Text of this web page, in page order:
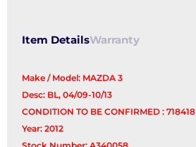
quantity
Item DetailsWarranty
Make / Model: MAZDA 3
Desc: BL, 04/09-10/13
CONDITION TO BE CONFIRMED : 718418
Year: 2012